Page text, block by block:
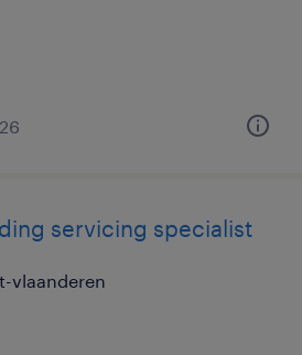
servicing specialist
vlaanderen